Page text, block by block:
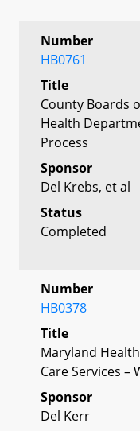
Number
HB0761
Title
County Boards
Health
Process
Sponsor
Del Krebs, et al
Status
Completed
Number
HB0378
Title
Maryland
Care Services –
Sponsor
Del Kerr